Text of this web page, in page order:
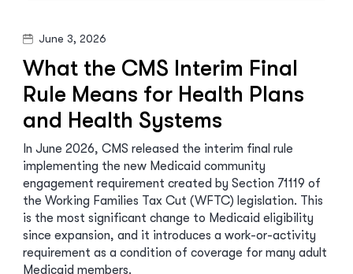
June 3, 2026
What the CMS Interim Final
Rule Means for Health Plans
and Health Systems
In June 2026, CMS released the interim final rule
implementing the new Medicaid community
engagement requirement created by Section 71119 of
the Working Families Tax Cut (WFTC) legislation. This
is the most significant change to Medicaid eligibility
since expansion, and it introduces a work-or-activity
requirement as a condition of coverage for many adult
Medicaid members.